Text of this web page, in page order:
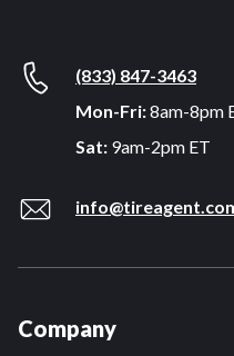
(833) 847-3463
Mon-Fri:8am-8pm
Sat: 9am-2pm ET
Company